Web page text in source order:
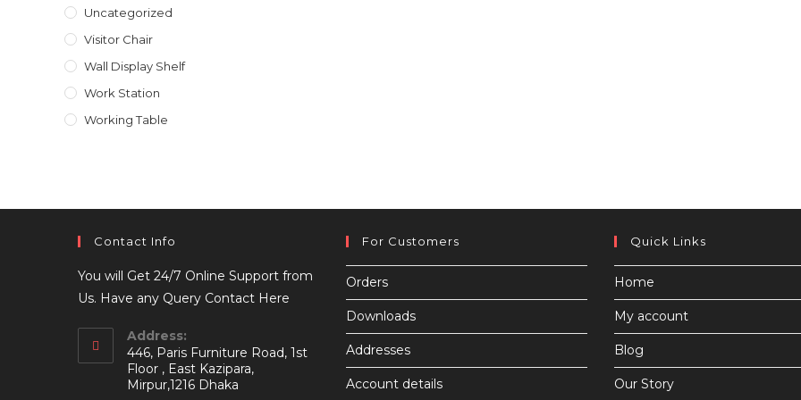
Uncategorized
Visitor Chair
Wall Display Shelf
Work Station
Working Table
Contact Info
You will Get 24/7 Online Support from
Us. Have any Query Contact Here
Address:
446, Paris Furniture Road, 1st
Floor , East Kazipara,
Mirpur,1216 Dhaka
For Customers
Orders
Downloads
Addresses
Account details
Quick Links
Home
My account
Blog
Our Story